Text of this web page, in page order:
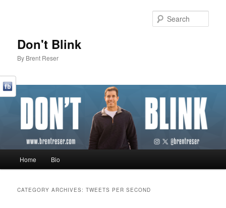
Don't Blink
By Brent Reser
Skip to primary content
Skip to secondary content
Home Bio
CATEGORY ARCHIVES:TWEETS PER SECOND